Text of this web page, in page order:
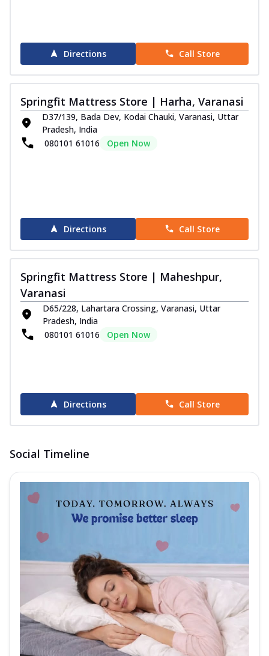
Directions Call Store
Springfit Mattress Store | Harha, Varanasi
D37/139, Bada Dev, Kodai Chauki, Varanasi, Uttar
Pradesh, India
080101 61016
Open Now
Directions Call Store
Springfit Mattress Store | Maheshpur,
Varanasi
D65/228, Lahartara Crossing, Varanasi, Uttar
Pradesh, India
080101 61016
Open Now
Directions Call Store
Social Timeline